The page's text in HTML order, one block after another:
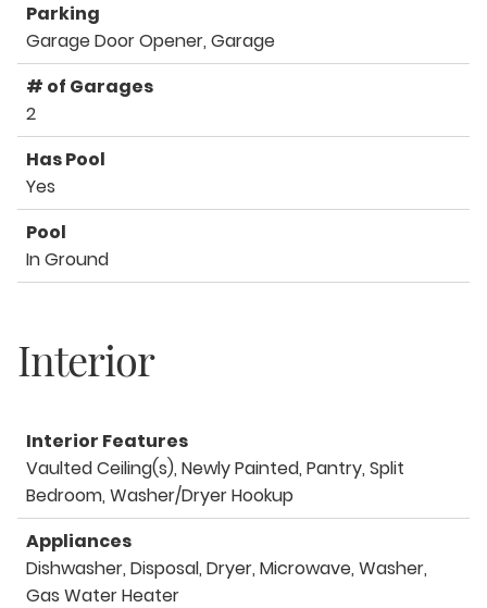
Parking
Garage Door Opener, Garage
# of Garages
2
Has Pool
Yes
Pool
In Ground
Interior
Interior Features
Vaulted Ceiling(s), Newly Painted, Pantry, Split
Bedroom, Washer/Dryer Hookup
Appliances
Dishwasher, Disposal, Dryer, Microwave, Washer,
Gas Water Heater